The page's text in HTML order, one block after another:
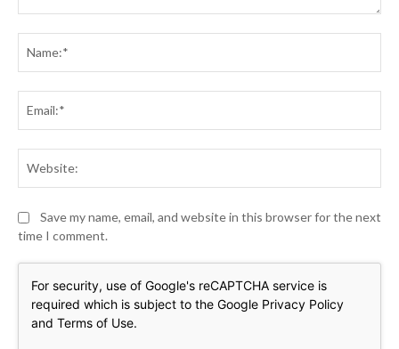
Save my name, email, and website in this browser for the next
time I comment.
For security, use of Google's reCAPTCHA service is
required which is subject to the Google Privacy Policy
and Terms of Use.